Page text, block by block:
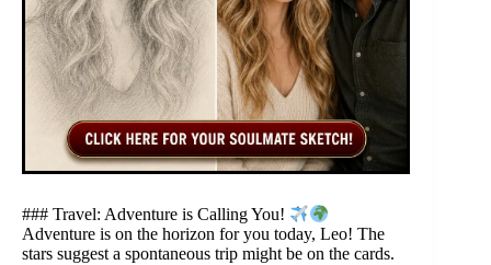
### Travel: Adventure is Calling You!
Adventure is on the horizon for you today, Leo! The
stars suggest a spontaneous trip might be on the cards.